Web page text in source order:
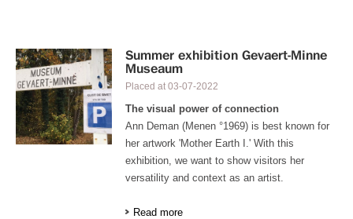
Summer exhibition Gevaert-Minne
Museaum
Placed at03-07-2022
The visual power of connection
Ann Deman (Menen °1969) is best known for
her artwork 'Mother Earth I.' With this
exhibition, we want to show visitors her
versatility and context as an artist.
Read more